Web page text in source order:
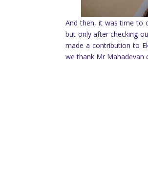
And then, it was time to
but only after checking
made a contribution to
we thank Mr Mahadevan